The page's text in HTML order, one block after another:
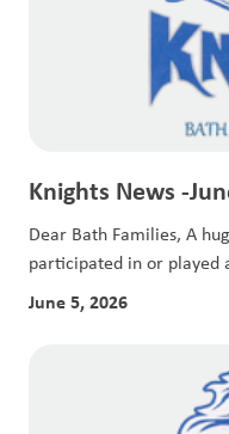
Knights News -
Dear Bath Families, A
participated in or played
June 5, 2026